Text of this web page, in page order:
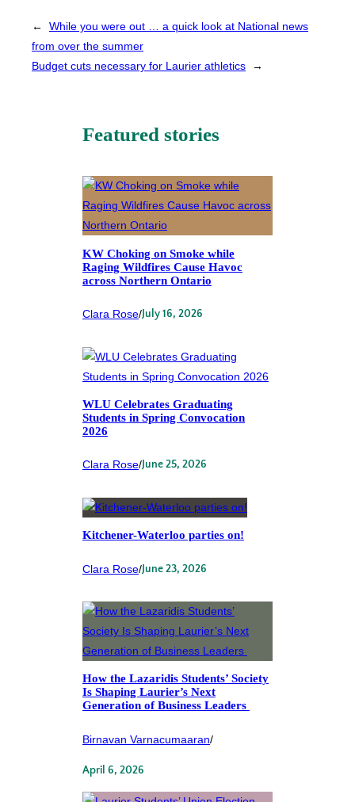
←
While you were out … a quick look at National news
from over the summer
Budget cuts necessary for Laurier athletics
→
Featured stories
KW Choking on Smoke while
Raging Wildfires Cause Havoc
across Northern Ontario
Clara Rose/July 16, 2026
WLU Celebrates Graduating
Students in Spring Convocation
2026
Clara Rose/June 25, 2026
Kitchener-Waterloo parties on!
Clara Rose/June 23, 2026
How the Lazaridis Students’ Society
Is Shaping Laurier’s Next
Generation of Business Leaders
Birnavan Varnacumaaran/
April 6, 2026